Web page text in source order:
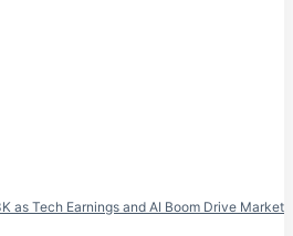
as Tech Earnings and AI Boom Drive Market